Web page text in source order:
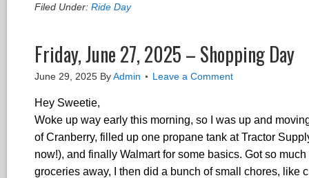
Filed Under: Ride Day
Friday, June 27, 2025 – Shopping Day
June 29, 2025 ByAdmin Leave a Comment
Hey Sweetie,
Woke up way early this morning, so I was up and
of Cranberry, filled up one propane tank at Tractor
now!), and finally Walmart for some basics. Got so
groceries away, I then did a bunch of small chores, like